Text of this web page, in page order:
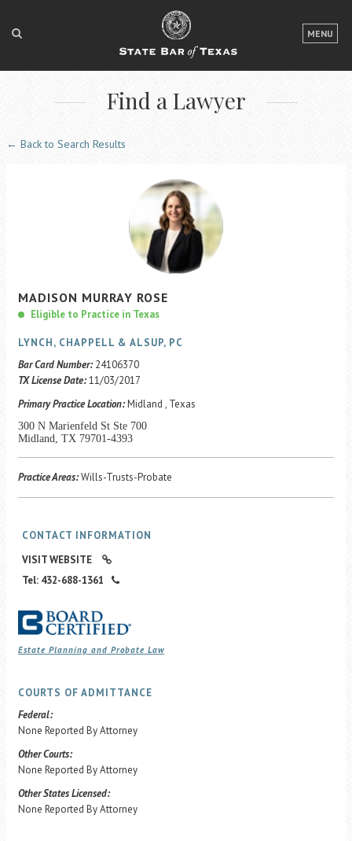
MENU
LOGIN
FOR THE PUBLIC
FOR LAWYERS
ACCESS TO JUSTICE
EVENTS
Find a Lawyer
← Back to Search Results
MADISON MURRAY ROSE
Eligible to Practice in Texas
LYNCH, CHAPPELL & ALSUP, PC
Bar Card Number: 24106370
TX License Date:11/03/2017
Primary Practice Location:Midland , Texas
300 N Marienfeld St Ste 700
Midland, TX 79701-4393
Practice Areas:Wills-Trusts-Probate
CONTACT INFORMATION
VISIT WEBSITE
Tel: 432-688-1361
Estate Planning and Probate Law
COURTS OF ADMITTANCE
Federal:
None Reported By Attorney
Other Courts:
None Reported By Attorney
Other States Licensed:
None Reported By Attorney